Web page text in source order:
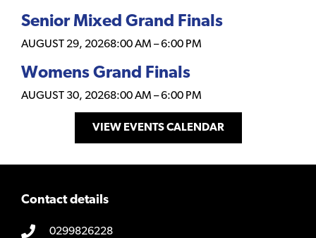
Senior Mixed Grand Finals
AUGUST 29, 20268:00 AM –6:00 PM
Womens Grand Finals
AUGUST 30, 20268:00 AM –6:00 PM
VIEW EVENTS CALENDAR
Contact details
0299826228